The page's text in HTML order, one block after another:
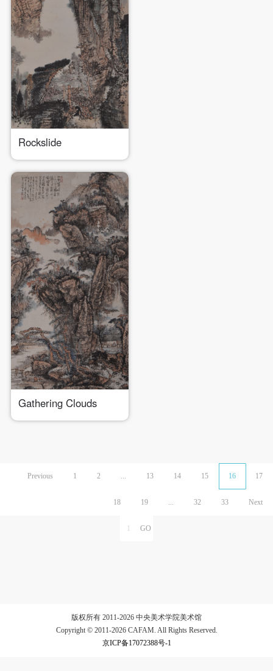
Rockslide
Gathering Clouds
Previous 1 2 ... 13 14 15 16 17
18 19 ... 32 33 Next
版权所有 2011-2026 中央美术学院美术馆
Copyright © 2011-2026 CAFAM. All Rights Reserved.
京ICP备17072388号-1